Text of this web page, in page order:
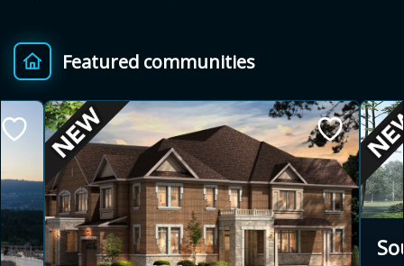
Featured communities
$ Provincial relief up to
8%
+ Additional top-up up
to 5%
Estimate My Savings